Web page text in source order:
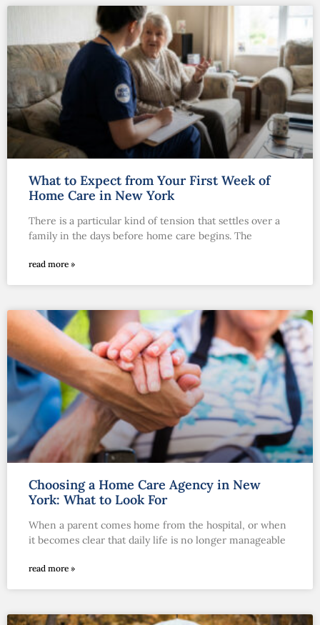
What to Expect from Your First Week of
Home Care in New York
There is a particular kind of tension that settles over a
family in the days before home care begins. The
read more »
Choosing a Home Care Agency in New
York: What to Look For
When a parent comes home from the hospital, or when
it becomes clear that daily life is no longer manageable
read more »